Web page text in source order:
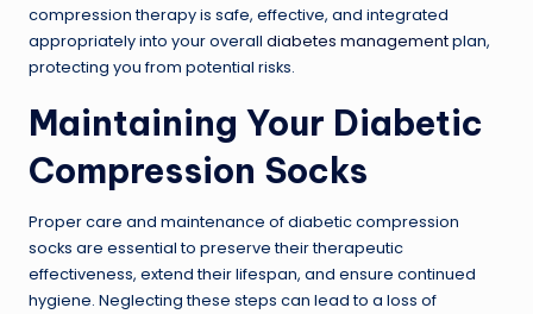
compression therapy is safe, effective, and integrated
appropriately into your overall diabetes managementplan,
protecting you from potential risks.
Maintaining Your Diabetic
Compression Socks
Proper care and maintenance of diabetic compression
socks are essential to preserve their therapeutic
effectiveness, extend their lifespan, and ensure continued
hygiene. Neglecting these steps can lead to a loss of